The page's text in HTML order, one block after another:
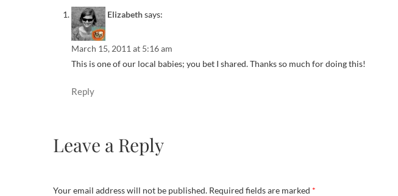
Elizabethsays:
March 15, 2011 at 5:16 am
This is one of our local babies; you bet I shared. Thanks so much for doing this!
Reply
Leave a Reply
Your email address will not be published. Required fields are marked *